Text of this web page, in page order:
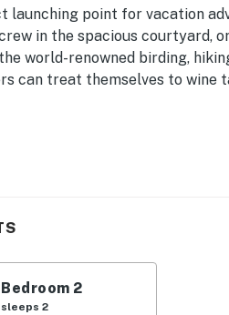
launching point for vacation
in the spacious courtyard,
world-renowned birding,
can treat themselves to wine
| Free WiFi
center, clubhouse
w/ sofa chairs, bistro table,
Bedroom 2
sleeps 2